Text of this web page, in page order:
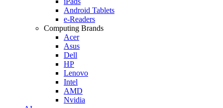
Android Tablets
e-Readers
Computing Brands
Acer
Asus
Dell
HP
Lenovo
Intel
AMD
Nvidia